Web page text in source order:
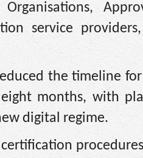
service
the timeline
months, with
digital regime.